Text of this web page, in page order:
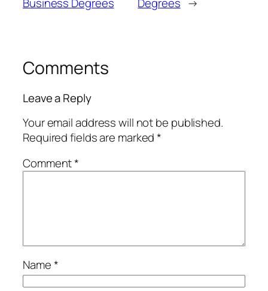
Business Degrees
Degrees →
Comments
Leave a Reply
Your email address will not be published.
Required fields are marked*
Comment*
Name*